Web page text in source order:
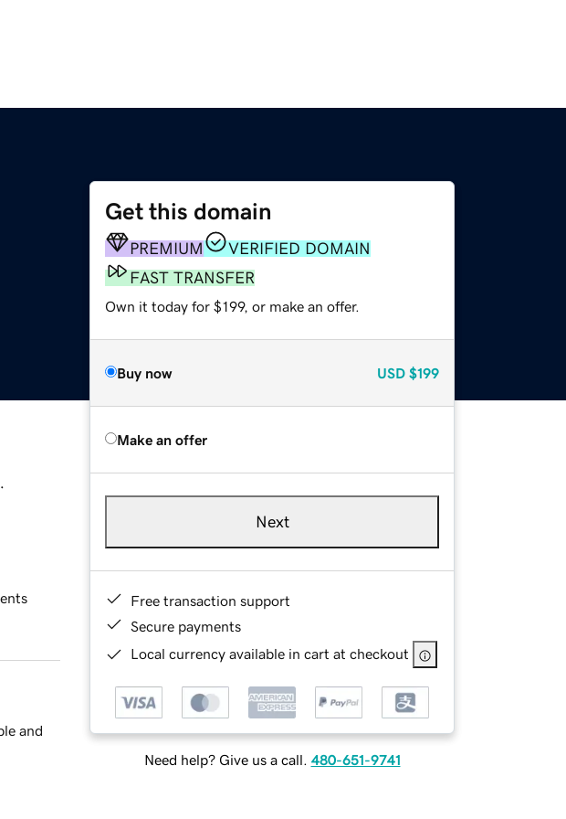
Get this domain
PREMIUM
VERIFIED DOMAIN
FAST TRANSFER
Own it today for $199, or make an offer.
Buy now USD $199
Make an offer
Next
Free transaction support
Secure payments
Local currency available in cart at checkout
Need help? Give us a call. 480-651-9741
and